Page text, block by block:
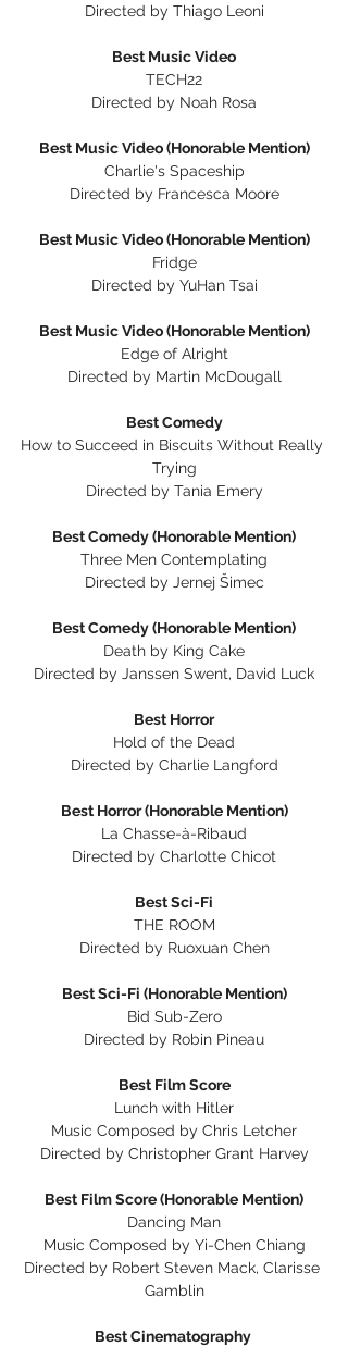
Directed by Thiago Leoni
Best Music Video
TECH22
Directed by Noah Rosa
Best Music Video (Honorable Mention)
Charlie's Spaceship
Directed by Francesca Moore
Best Music Video (Honorable Mention)
Fridge
Directed by YuHan Tsai
Best Music Video (Honorable Mention)
Edge of Alright
Directed by Martin McDougall
Best Comedy
How to Succeed in Biscuits Without Really
Trying
Directed by Tania Emery
Best Comedy (Honorable Mention)
Three Men Contemplating
Directed by Jernej Šimec
Best Comedy (Honorable Mention)
Death by King Cake
Directed by Janssen Swent, David Luck
Best Horror
Hold of the Dead
Directed by Charlie Langford
Best Horror (Honorable Mention)
La Chasse-à-Ribaud
Directed by Charlotte Chicot
Best Sci-Fi
THE ROOM
Directed by Ruoxuan Chen
Best Sci-Fi (Honorable Mention)
Bid Sub-Zero
Directed by Robin Pineau
Best Film Score
Lunch with Hitler
Music Composed by Chris Letcher
Directed by Christopher Grant Harvey
Best Film Score (Honorable Mention)
Dancing Man
Music Composed by Yi-Chen Chiang
Directed by Robert Steven Mack, Clarisse
Gamblin
Best Cinematography